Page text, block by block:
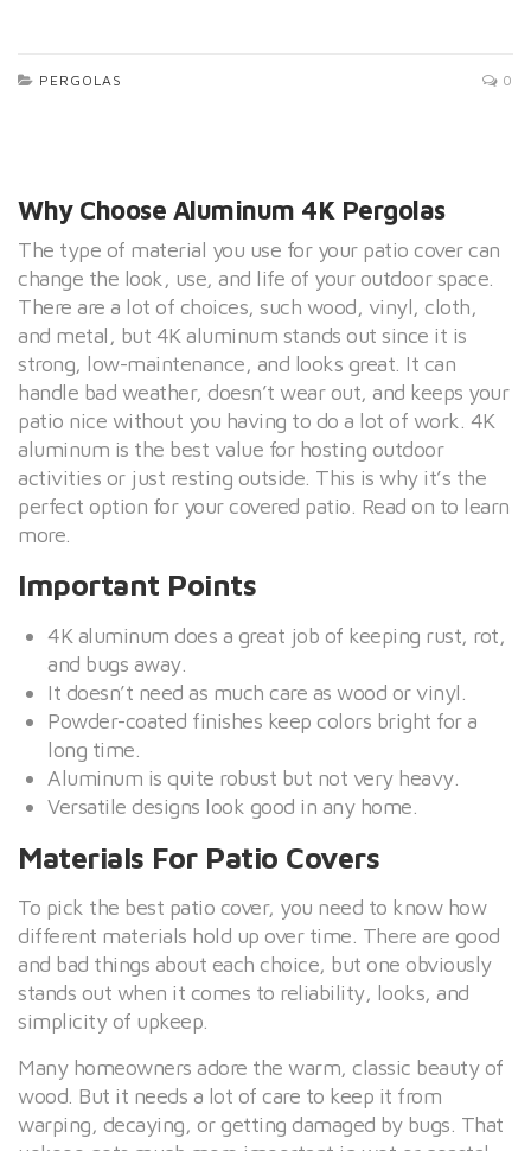
PERGOLAS 0
Why Choose Aluminum 4K Pergolas
The type of material you use for your patio cover can
change the look, use, and life of your outdoor space.
There are a lot of choices, such wood, vinyl, cloth,
and metal, but 4K aluminum stands out since it is
strong, low-maintenance, and looks great. It can
handle bad weather, doesn’t wear out, and keeps your
patio nice without you having to do a lot of work. 4K
aluminum is the best value for hosting outdoor
activities or just resting outside. This is why it’s the
perfect option for your covered patio. Read on to learn
more.
Important Points
4K aluminum does a great job of keeping rust, rot,
and bugs away.
It doesn’t need as much care as wood or vinyl.
Powder-coated finishes keep colors bright for a
long time.
Aluminum is quite robust but not very heavy.
Versatile designs look good in any home.
Materials For Patio Covers
To pick the best patio cover, you need to know how
different materials hold up over time. There are good
and bad things about each choice, but one obviously
stands out when it comes to reliability, looks, and
simplicity of upkeep.
Many homeowners adore the warm, classic beauty of
wood. But it needs a lot of care to keep it from
warping, decaying, or getting damaged by bugs. That